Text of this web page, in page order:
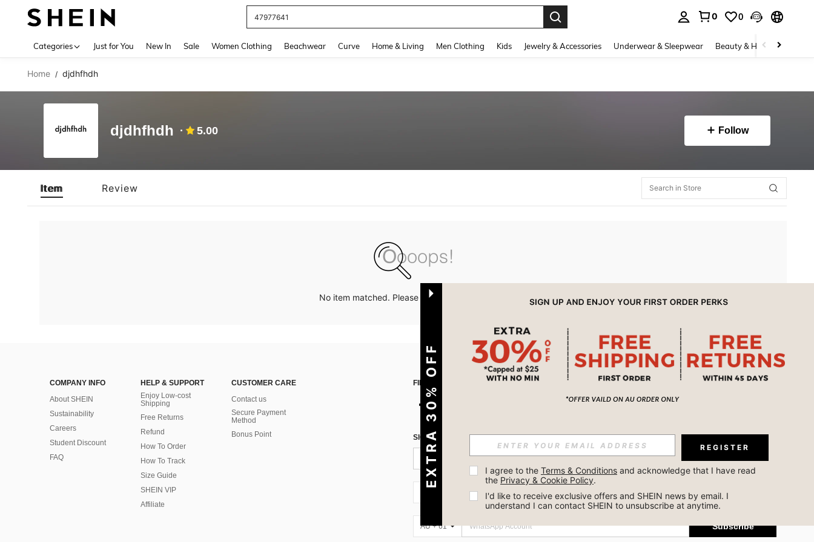
47977641
0 0
Categories Just for You New In Sale Women Clothing Beachwear Curve Home & Living Men Clothing Kids Jewelry & Accessories Underwear & Sleepwear Beauty & Health
Home / djdhfhdh
djdhfhdh 5.00 Follow
Item Review
No item matched. Please try with other options.
COMPANY INFO
About SHEIN
Sustainability
Careers
Student Discount
FAQ
HELP & SUPPORT
Enjoy Low-cost
Shipping
Free Returns
Refund
How To Order
How To Track
Size Guide
SHEIN VIP
Affiliate
CUSTOMER CARE
Contact us
Secure Payment
Method
Bonus Point
FIND US ON APP
SIGN UP FOR SHEIN STYLE NEWS
Subscribe
AU + 61 Subscribe
EXTRA 30% OFF REGISTER
I agree to the Terms & Conditions and acknowledge that I have read
the Privacy & Cookie Policy.
I'd like to receive exclusive offers and SHEIN news by email. I
understand I can contact SHEIN to unsubscribe at anytime.